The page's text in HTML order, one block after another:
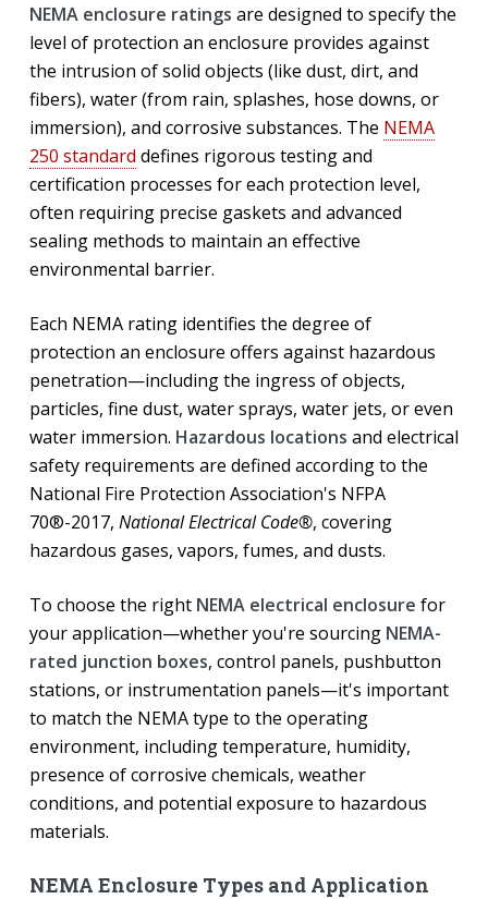
NEMA enclosure ratings are designed to specify the
level of protection an enclosure provides against
the intrusion of solid objects (like dust, dirt, and
fibers), water (from rain, splashes, hose downs, or
immersion), and corrosive substances. The NEMA
250 standard defines rigorous testing and
certification processes for each protection level,
often requiring precise gaskets and advanced
sealing methods to maintain an effective
environmental barrier.
Each NEMA rating identifies the degree of
protection an enclosure offers against hazardous
penetration—including the ingress of objects,
particles, fine dust, water sprays, water jets, or even
water immersion. Hazardous locations and electrical
safety requirements are defined according to the
National Fire Protection Association's NFPA
70®-2017, National Electrical Code®, covering
hazardous gases, vapors, fumes, and dusts.
To choose the right NEMA electrical enclosure for
your application—whether you're sourcing NEMA-
rated junction boxes, control panels, pushbutton
stations, or instrumentation panels—it's important
to match the NEMA type to the operating
environment, including temperature, humidity,
presence of corrosive chemicals, weather
conditions, and potential exposure to hazardous
materials.
NEMA Enclosure Types and Application